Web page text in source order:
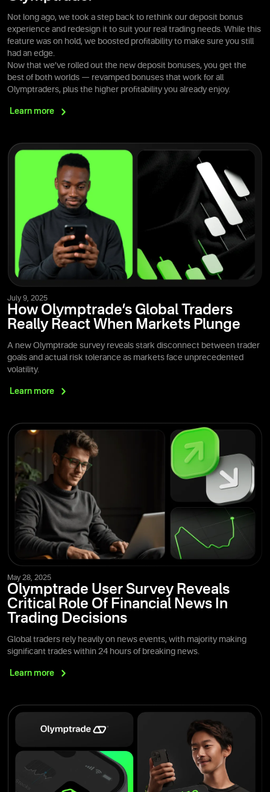
Not long ago, we took a step back to rethink our deposit bonus
experience and redesign it to suit your real trading needs. While this
feature was on hold, we boosted profitability to make sure you still
had an edge.
Now that we’ve rolled out the new deposit bonuses, you get the
best of both worlds — revamped bonuses that work for all
Olymptraders, plus the higher profitability you already enjoy.
Learn more
July 9, 2025
How Olymptrade’s Global Traders
Really React When Markets Plunge
A new Olymptrade survey reveals stark disconnect between trader
goals and actual risk tolerance as markets face unprecedented
volatility.
Learn more
May 28, 2025
Olymptrade User Survey Reveals
Critical Role Of Financial News In
Trading Decisions
Global traders rely heavily on news events, with majority making
significant trades within 24 hours of breaking news.
Learn more